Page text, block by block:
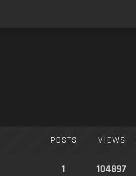
POSTS VIEWS
1 104897